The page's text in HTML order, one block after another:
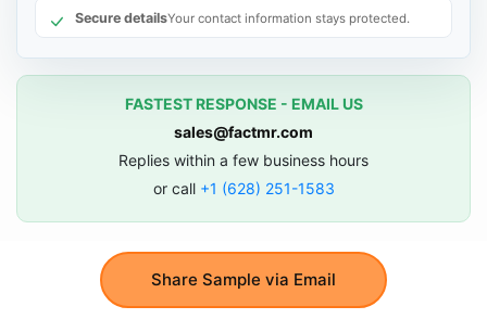
Share Sample via Email
Secure detailsYour contact information stays protected.
FASTEST RESPONSE - EMAIL US
sales@factmr.com
Replies within a few business hours
or call +1 (628) 251-1583